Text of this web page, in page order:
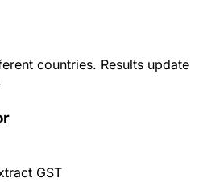
countries. Results update
GST